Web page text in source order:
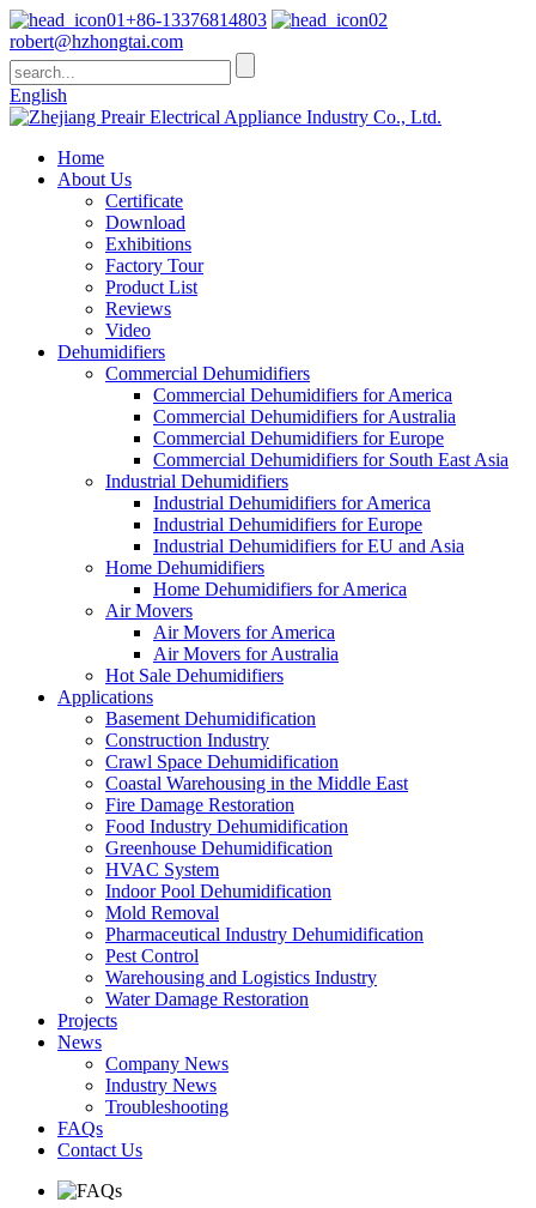
+86-13376814803
robert@hzhongtai.com
English
Home
About Us
Certificate
Download
Exhibitions
Factory Tour
Product List
Reviews
Video
Dehumidifiers
Commercial Dehumidifiers
Commercial Dehumidifiers for America
Commercial Dehumidifiers for Australia
Commercial Dehumidifiers for Europe
Commercial Dehumidifiers for South East Asia
Industrial Dehumidifiers
Industrial Dehumidifiers for America
Industrial Dehumidifiers for Europe
Industrial Dehumidifiers for EU and Asia
Home Dehumidifiers
Home Dehumidifiers for America
Air Movers
Air Movers for America
Air Movers for Australia
Hot Sale Dehumidifiers
Applications
Basement Dehumidification
Construction Industry
Crawl Space Dehumidification
Coastal Warehousing in the Middle East
Fire Damage Restoration
Food Industry Dehumidification
Greenhouse Dehumidification
HVAC System
Indoor Pool Dehumidification
Mold Removal
Pharmaceutical Industry Dehumidification
Pest Control
Warehousing and Logistics Industry
Water Damage Restoration
Projects
News
Company News
Industry News
Troubleshooting
FAQs
Contact Us